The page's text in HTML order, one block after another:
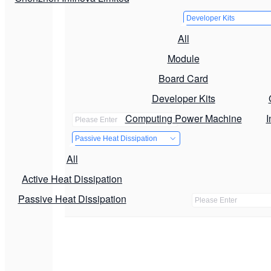
Developer Kits
All
Module
Board Card
Developer Kits
Computing Power Machine
Passive Heat Dissipation
All
Active Heat Dissipation
Passive Heat Dissipation